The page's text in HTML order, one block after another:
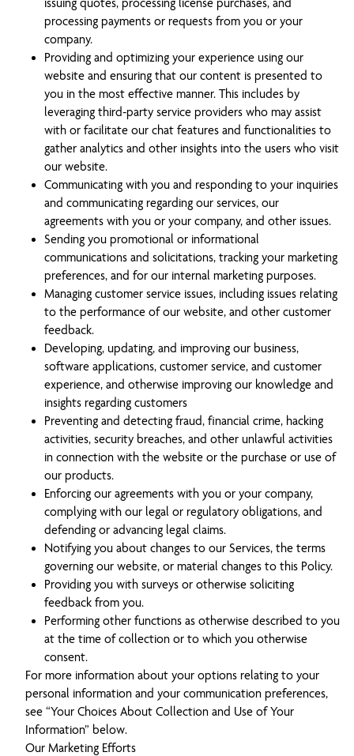
issuing quotes, processing license purchases, and
processing payments or requests from you or your
company.
Providing and optimizing your experience using our
website and ensuring that our content is presented to
you in the most effective manner. This includes by
leveraging third-party service providers who may assist
with or facilitate our chat features and functionalities to
gather analytics and other insights into the users who visit
our website.
Communicating with you and responding to your inquiries
and communicating regarding our services, our
agreements with you or your company, and other issues.
Sending you promotional or informational
communications and solicitations, tracking your marketing
preferences, and for our internal marketing purposes.
Managing customer service issues, including issues relating
to the performance of our website, and other customer
feedback.
Developing, updating, and improving our business,
software applications, customer service, and customer
experience, and otherwise improving our knowledge and
insights regarding customers
Preventing and detecting fraud, financial crime, hacking
activities, security breaches, and other unlawful activities
in connection with the website or the purchase or use of
our products.
Enforcing our agreements with you or your company,
complying with our legal or regulatory obligations, and
defending or advancing legal claims.
Notifying you about changes to our Services, the terms
governing our website, or material changes to this Policy.
Providing you with surveys or otherwise soliciting
feedback from you.
Performing other functions as otherwise described to you
at the time of collection or to which you otherwise
consent.
For more information about your options relating to your
personal information and your communication preferences,
see “Your Choices About Collection and Use of Your
Information” below.
Our Marketing Efforts